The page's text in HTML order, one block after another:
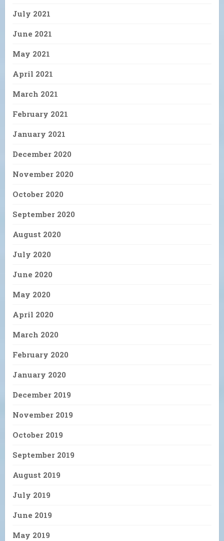
July 2021
June 2021
May 2021
April 2021
March 2021
February 2021
January 2021
December 2020
November 2020
October 2020
September 2020
August 2020
July 2020
June 2020
May 2020
April 2020
March 2020
February 2020
January 2020
December 2019
November 2019
October 2019
September 2019
August 2019
July 2019
June 2019
May 2019